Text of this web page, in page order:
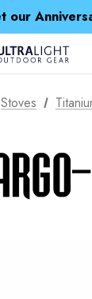
you spend
a
Stoves